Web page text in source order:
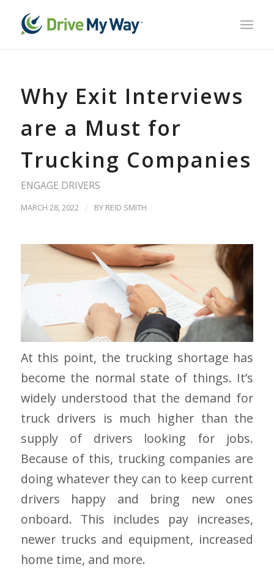
Why Exit Interviews
are a Must for
Trucking Companies
ENGAGE DRIVERS
MARCH 28, 2022 / BY REID SMITH
At this point, the trucking shortage has
become the normal state of things. It’s
widely understood that the demand for
truck drivers is much higher than the
supply of drivers looking for jobs.
Because of this, trucking companies are
doing whatever they can to keep current
drivers happy and bring new ones
onboard. This includes pay increases,
newer trucks and equipment, increased
home time, and more.